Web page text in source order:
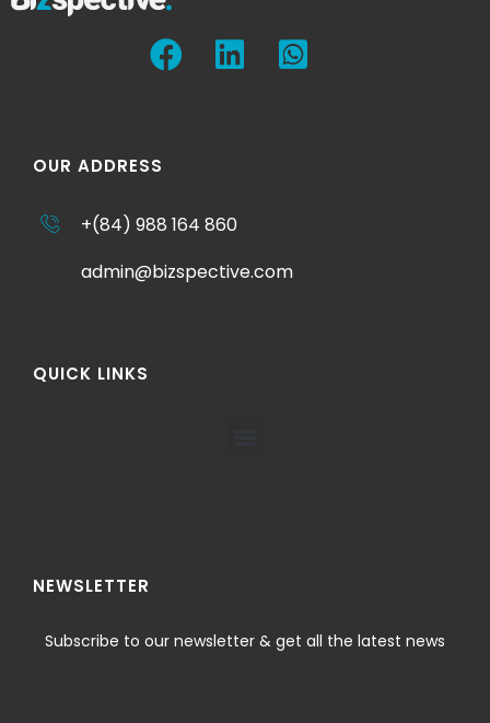
OUR ADDRESS
+(84) 988 164 860
admin@bizspective.com
QUICK LINKS
NEWSLETTER
Subscribe to our newsletter & get all the latest news